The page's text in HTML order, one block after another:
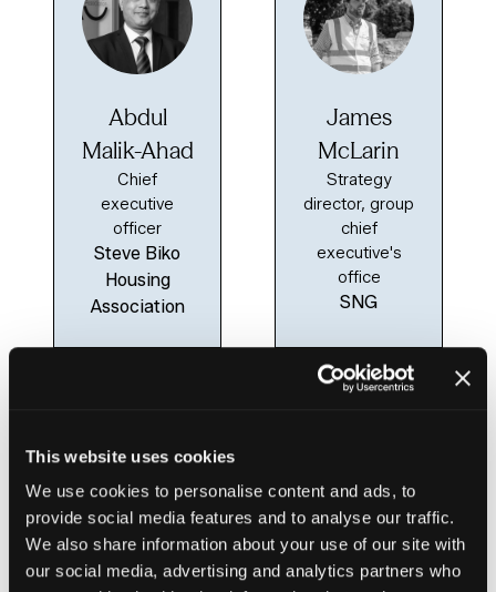
This website uses cookies
We use cookies to personalise content and ads, to
provide social media features and to analyse our traffic.
We also share information about your use of our site with
our social media, advertising and analytics partners who
Abdul
Malik-Ahad
Chief
executive
officer
Steve Biko
Housing
Association
James
McLarin
Strategy
director, group
chief
executive's
office
SNG
Clare Miller